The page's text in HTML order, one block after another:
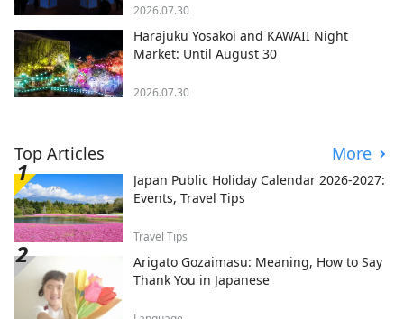
2026.07.30
Harajuku Yosakoi and KAWAII Night
Market: Until August 30
2026.07.30
Top Articles More
Japan Public Holiday Calendar 2026-2027:
Events, Travel Tips
Travel Tips
Arigato Gozaimasu: Meaning, How to Say
Thank You in Japanese